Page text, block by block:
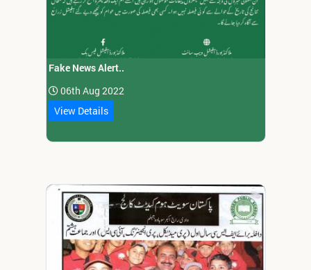
Fake News Alert..
06th Aug 2022
View Details